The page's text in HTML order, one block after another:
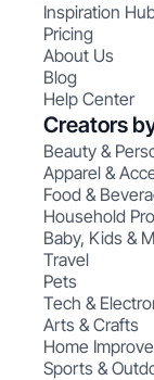
Inspiration
Pricing
About Us
Blog
Help Center
Creators
Beauty &
Apparel &
Food &
Household
Baby, Kids &
Travel
Pets
Tech &
Arts & Crafts
Home
Sports &